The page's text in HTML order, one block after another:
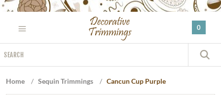
Please
website
includes
an
0
Home / Sequin Trimmings / Cancun Cup Purple